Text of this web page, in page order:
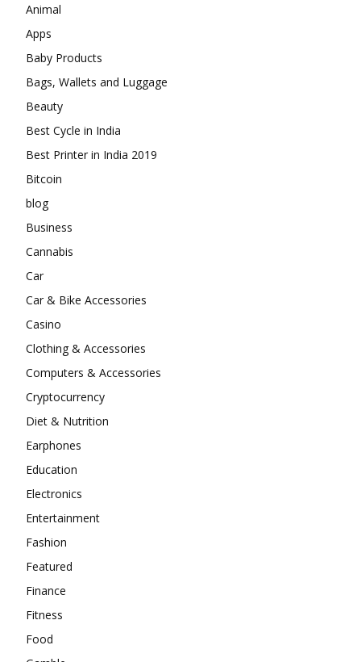
Animal
Apps
Baby Products
Bags, Wallets and Luggage
Beauty
Best Cycle in India
Best Printer in India 2019
Bitcoin
blog
Business
Cannabis
Car
Car & Bike Accessories
Casino
Clothing & Accessories
Computers & Accessories
Cryptocurrency
Diet & Nutrition
Earphones
Education
Electronics
Entertainment
Fashion
Featured
Finance
Fitness
Food